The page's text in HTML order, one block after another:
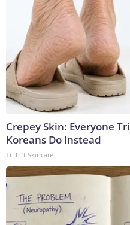
Crepey Skin: Everyone
Koreans Do Instead
Tri Lift Skincare